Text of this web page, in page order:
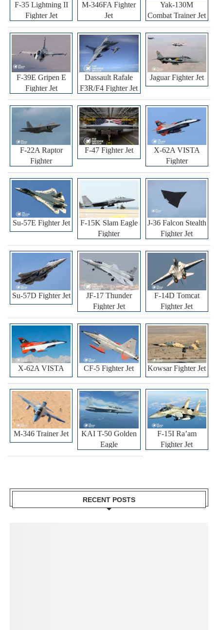
F-35 Lightning II
Fighter Jet
M-346FA Fighter
Jet
Yak-130M
Combat Trainer Jet
F-39E Gripen E
Fighter Jet
Dassault Rafale
F3R/F4 Fighter Jet
Jaguar Fighter Jet
F-22A Raptor
Fighter
F-47 Fighter Jet
X-62A VISTA
Fighter
Su-57E Fighter Jet
F-15K Slam Eagle
Fighter
J-36 Falcon Stealth
Fighter Jet
Su-57D Fighter Jet
JF-17 Thunder
Fighter Jet
F-14D Tomcat
Fighter Jet
X-62A VISTA CF-5 Fighter Jet Kowsar Fighter Jet
M-346 Trainer Jet
KAI T-50 Golden
Eagle
F-15I Ra’am
Fighter Jet
RECENT POSTS